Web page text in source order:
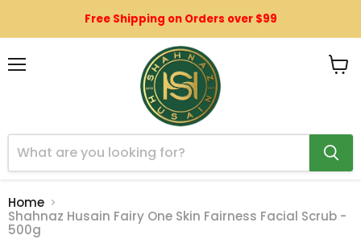
Free Shipping on Orders over $99
Home
Shahnaz Husain Fairy One Skin Fairness Facial Scrub -
500g